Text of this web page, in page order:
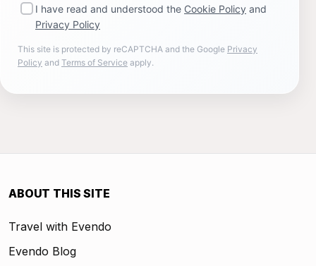
I have read and understood the Cookie Policy and
Privacy Policy
This site is protected by reCAPTCHA and the Google Privacy
Policy and Terms of Service apply.
ABOUT THIS SITE
Travel with Evendo
Evendo Blog